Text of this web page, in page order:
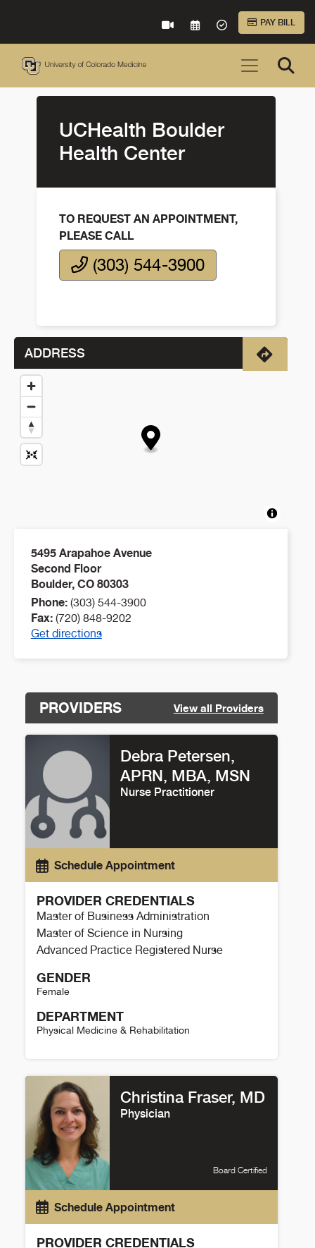
VIRTUAL CAREREQUEST AN
ACCEPTED
PAY BILL
UCHealth Boulder
Health Center
TO REQUEST AN APPOINTMENT,
PLEASE CALL
(303) 544-3900
ADDRESS
5495 Arapahoe Avenue
Second Floor
Boulder, CO 80303
Phone: (303) 544-3900
Fax: (720) 848-9202
Get directions
PROVIDERS View all Providers
Debra Petersen,
APRN, MBA, MSN
Nurse Practitioner
Schedule Appointment
PROVIDER CREDENTIALS
Master of Business Administration
Master of Science in Nursing
Advanced Practice Registered Nurse
GENDER
Female
DEPARTMENT
Physical Medicine & Rehabilitation
Christina Fraser, MD
Physician
Board Certified
Schedule Appointment
PROVIDER CREDENTIALS